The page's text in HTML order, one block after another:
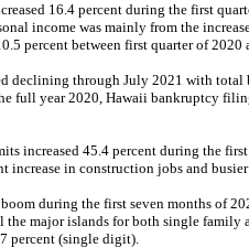
16.4 percent during the first
income was mainly from the
percent between first quarter of 2020
declining through July 2021 with
full year 2020, Hawaii bankruptcy
increased 45.4 percent during the
increase in construction jobs and
during the first seven months of
major islands for both single family
percent (single digit).